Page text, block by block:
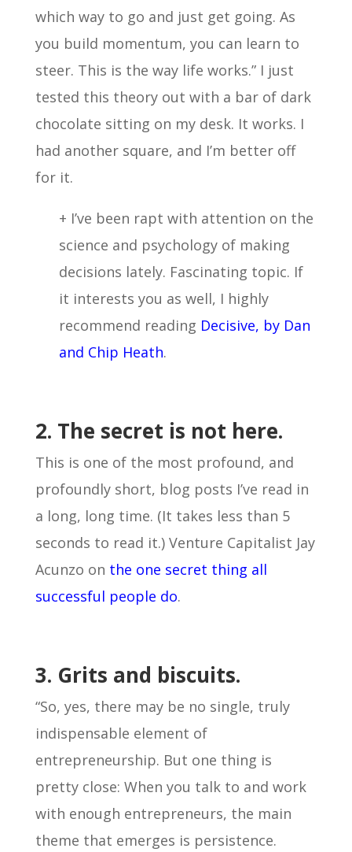
which way to go and just get going. As
you build momentum, you can learn to
steer. This is the way life works.” I just
tested this theory out with a bar of dark
chocolate sitting on my desk. It works. I
had another square, and I’m better off
for it.
+ I’ve been rapt with attention on the
science and psychology of making
decisions lately. Fascinating topic. If
it interests you as well, I highly
recommend reading Decisive, by Dan
and Chip Heath.
2. The secret is not here.
This is one of the most profound, and
profoundly short, blog posts I’ve read in
a long, long time. (It takes less than 5
seconds to read it.) Venture Capitalist Jay
Acunzo on the one secret thing all
successful people do.
3. Grits and biscuits.
“So, yes, there may be no single, truly
indispensable element of
entrepreneurship. But one thing is
pretty close: When you talk to and work
with enough entrepreneurs, the main
theme that emerges is persistence.